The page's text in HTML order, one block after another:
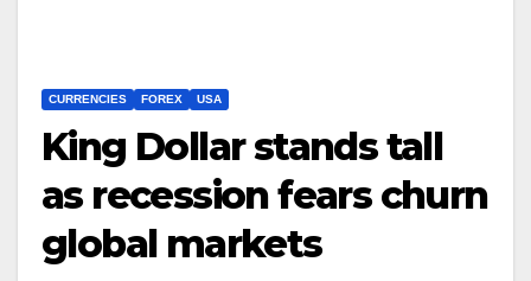
CURRENCIES FOREX USA
King Dollar stands tall
as recession fears churn
global markets